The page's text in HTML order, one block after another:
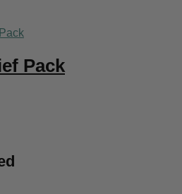
Pack